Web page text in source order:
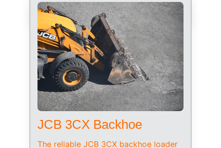
JCB 3CX Backhoe
The reliable JCB 3CX backhoe loader